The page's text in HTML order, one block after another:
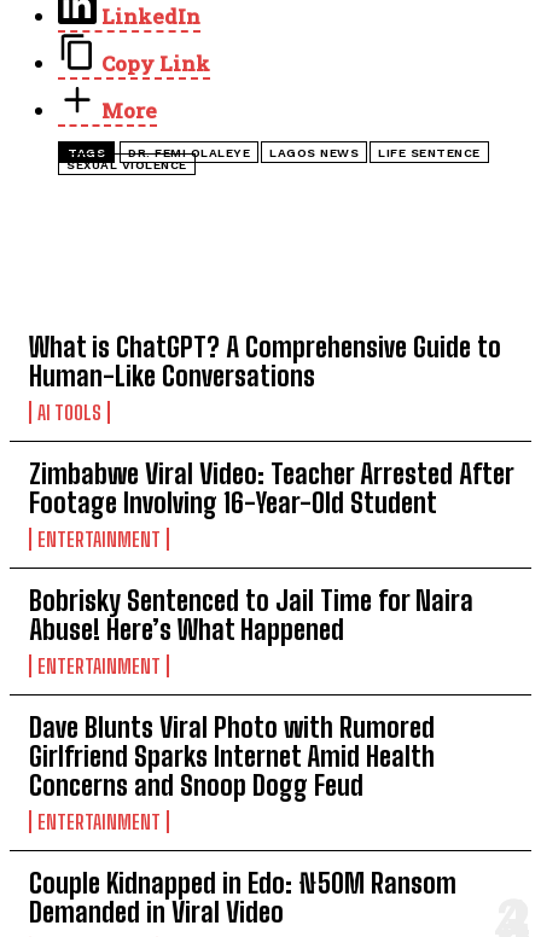
What is ChatGPT? A Comprehensive Guide to
Human-Like Conversations
AI TOOLS
Zimbabwe Viral Video: Teacher Arrested After
Footage Involving 16-Year-Old Student
ENTERTAINMENT
Bobrisky Sentenced to Jail Time for Naira
Abuse! Here’s What Happened
ENTERTAINMENT
Dave Blunts Viral Photo with Rumored
Girlfriend Sparks Internet Amid Health
Concerns and Snoop Dogg Feud
ENTERTAINMENT
Couple Kidnapped in Edo: ₦50M Ransom
Demanded in Viral Video
LinkedIn
Copy Link
More
TAGS DR. FEMI OLALEYE LAGOS NEWS
LIFE SENTENCE
SEXUAL VIOLENCE